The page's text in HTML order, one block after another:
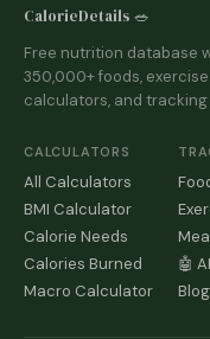
CalorieDetails 🥗
Free nutrition database
350,000+ foods, exercise
calculators, and tracking
CALCULATORS
All Calculators
BMI Calculator
Calorie Needs
Calories Burned
Macro Calculator
🤖
Blog